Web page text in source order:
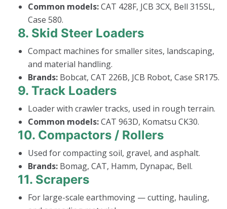
Common models:CAT 428F, JCB 3CX, Bell 315SL,
Case 580.
8. Skid Steer Loaders
Compact machines for smaller sites, landscaping,
and material handling.
Brands: Bobcat, CAT 226B, JCB Robot, Case SR175.
9. Track Loaders
Loader with crawler tracks, used in rough terrain.
Common models:CAT 963D, Komatsu CK30.
10. Compactors / Rollers
Used for compacting soil, gravel, and asphalt.
Brands: Bomag, CAT, Hamm, Dynapac, Bell.
11. Scrapers
For large-scale earthmoving — cutting, hauling,